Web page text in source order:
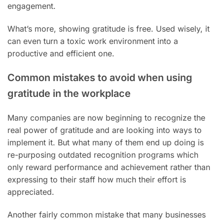
engagement.
What’s more, showing gratitude is free. Used wisely, it
can even turn a toxic work environment into a
productive and efficient one.
Common mistakes to avoid when using
gratitude in the workplace
Many companies are now beginning to recognize the
real power of gratitude and are looking into ways to
implement it. But what many of them end up doing is
re-purposing outdated recognition programs which
only reward performance and achievement rather than
expressing to their staff how much their effort is
appreciated.
Another fairly common mistake that many businesses